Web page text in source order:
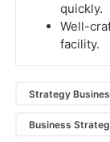
quickly.
Well-
facility.
Strategy
Business